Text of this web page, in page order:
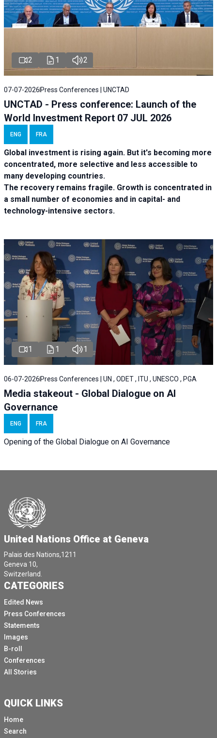
2 1 2
07-07-2026 Press Conferences | UNCTAD
UNCTAD - Press conference: Launch of the
World Investment Report 07 JUL 2026
ENG FRA
Global investment is rising again. But it's becoming more
concentrated, more selective and less accessible to
many developing countries.
The recovery remains fragile. Growth is concentrated in
a small number of economies and in capital- and
technology-intensive sectors.
1 1 1
06-07-2026 Press Conferences | UN , ODET , ITU , UNESCO , PGA
Media stakeout - Global Dialogue on AI
Governance
ENG FRA
Opening of the Global Dialogue on AI Governance
United Nations Office at Geneva
Palais des Nations,1211
Geneva 10,
Switzerland.
CATEGORIES
Edited News
Press Conferences
Statements
Images
B-roll
Conferences
All Stories
QUICK LINKS
Home
Search